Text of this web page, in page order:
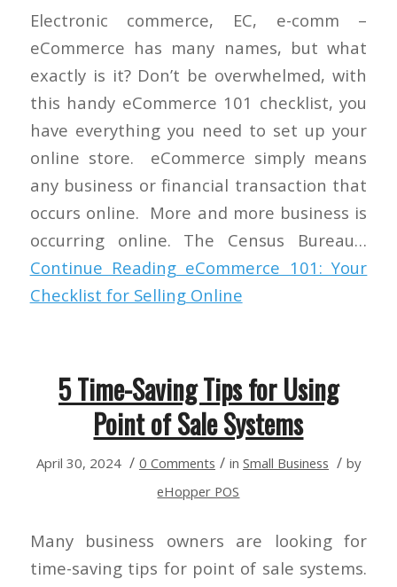
Electronic commerce, EC, e-comm –
eCommerce has many names, but what
exactly is it? Don’t be overwhelmed, with
this handy eCommerce 101 checklist, you
have everything you need to set up your
online store. eCommerce simply means
any business or financial transaction that
occurs online. More and more business is
occurring online. The Census Bureau…
Continue Reading eCommerce 101: Your
Checklist for Selling Online
5 Time-Saving Tips for Using
Point of Sale Systems
April 30, 2024 / 0 Comments / in Small Business / by
eHopper POS
Many business owners are looking for
time-saving tips for point of sale systems.